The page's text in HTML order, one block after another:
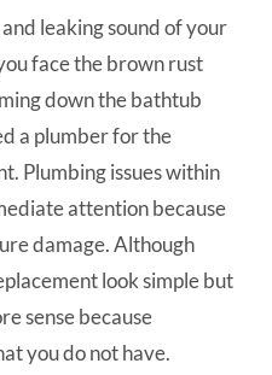
leaking sound of your
face the brown rust
down the bathtub
a plumber for the
Plumbing issues within
attention because
damage. Although
look simple but
sense because
you do not have.